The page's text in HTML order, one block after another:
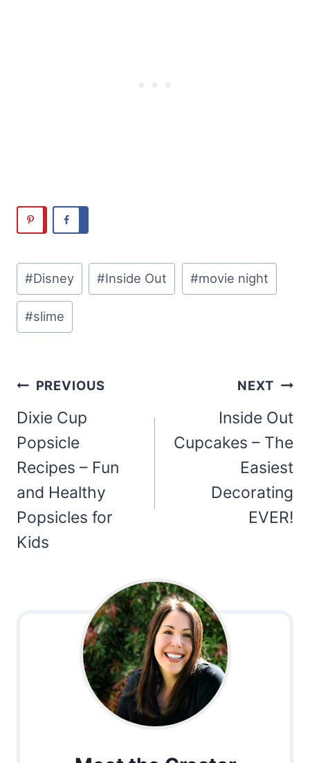
Post
Tags:
#Disney #Inside Out #movie night
#slime
Post
navigation
PREVIOUS
Dixie Cup
Popsicle
Recipes – Fun
and Healthy
Popsicles for
Kids
NEXT
Inside Out
Cupcakes – The
Easiest
Decorating
EVER!